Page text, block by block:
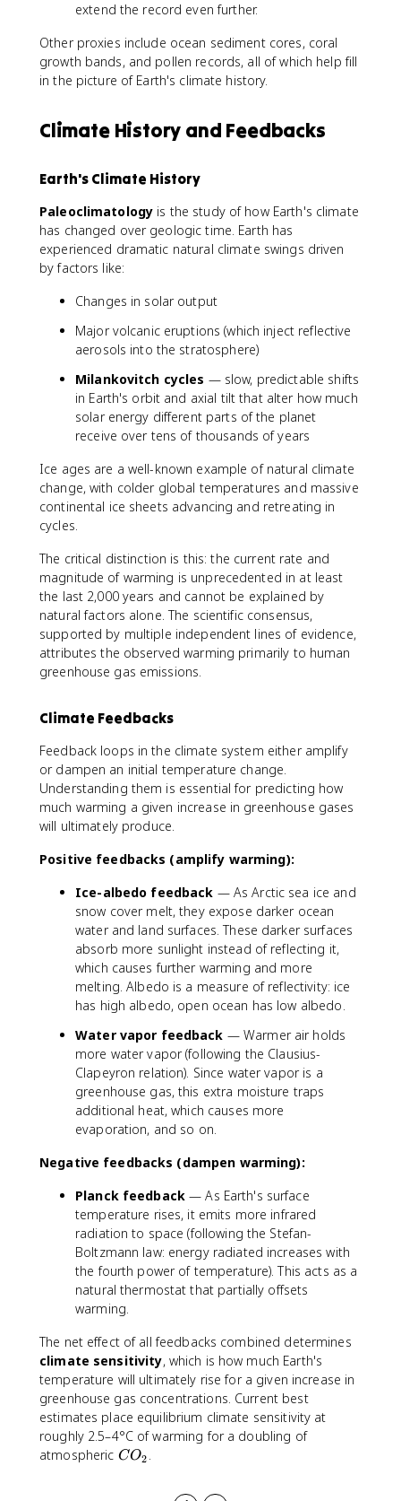
extend the record even further.
Other proxies include ocean sediment cores, coral
growth bands, and pollen records, all of which help fill
in the picture of Earth's climate history.
Climate History and Feedbacks
Earth's Climate History
Paleoclimatology is the study of how Earth's climate
has changed over geologic time. Earth has
experienced dramatic natural climate swings driven
by factors like:
Changes in solar output
Major volcanic eruptions (which inject reflective
aerosols into the stratosphere)
Milankovitch cycles — slow, predictable shifts
in Earth's orbit and axial tilt that alter how much
solar energy different parts of the planet
receive over tens of thousands of years
Ice ages are a well-known example of natural climate
change, with colder global temperatures and massive
continental ice sheets advancing and retreating in
cycles.
The critical distinction is this: the current rate and
magnitude of warming is unprecedented in at least
the last 2,000 years and cannot be explained by
natural factors alone. The scientific consensus,
supported by multiple independent lines of evidence,
attributes the observed warming primarily to human
greenhouse gas emissions.
Climate Feedbacks
Feedback loops in the climate system either amplify
or dampen an initial temperature change.
Understanding them is essential for predicting how
much warming a given increase in greenhouse gases
will ultimately produce.
Positive feedbacks (amplify warming):
Ice-albedo feedback — As Arctic sea ice and
snow cover melt, they expose darker ocean
water and land surfaces. These darker surfaces
absorb more sunlight instead of reflecting it,
which causes further warming and more
melting. Albedo is a measure of reflectivity: ice
has high albedo, open ocean has low albedo.
Water vapor feedback — Warmer air holds
more water vapor (following the Clausius-
Clapeyron relation). Since water vapor is a
greenhouse gas, this extra moisture traps
additional heat, which causes more
evaporation, and so on.
Negative feedbacks (dampen warming):
Planck feedback— As Earth's surface
temperature rises, it emits more infrared
radiation to space (following the Stefan-
Boltzmann law: energy radiated increases with
the fourth power of temperature). This acts as a
natural thermostat that partially offsets
warming.
The net effect of all feedbacks combined determines
climate sensitivity, which is how much Earth's
temperature will ultimately rise for a given increase in
greenhouse gas concentrations. Current best
estimates place equilibrium climate sensitivity at
roughly 2.5–4°C of warming for a doubling of
atmospheric C
CO2 .